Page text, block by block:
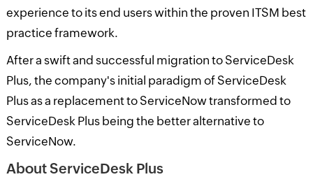
experience to its end users within the proven ITSM best
practice framework.
After a swift and successful migration to ServiceDesk
Plus, the company's initial paradigm of ServiceDesk
Plus as a replacement to ServiceNow transformed to
ServiceDesk Plus being the better alternative to
ServiceNow.
About ServiceDesk Plus